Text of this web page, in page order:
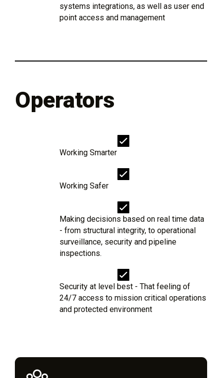
systems integrations, as well as user end
point access and management
Operators
Working Smarter
Working Safer
Making decisions based on real time data
- from structural integrity, to operational
surveillance, security and pipeline
inspections.
Security at level best - That feeling of
24/7 access to mission critical operations
and protected environment